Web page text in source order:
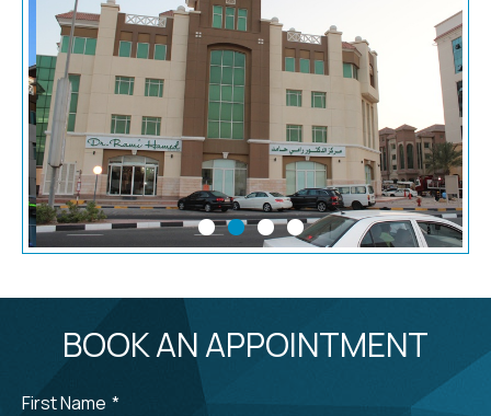
BOOK AN APPOINTMENT
First Name *